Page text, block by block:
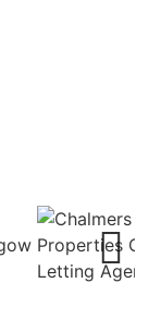
Next